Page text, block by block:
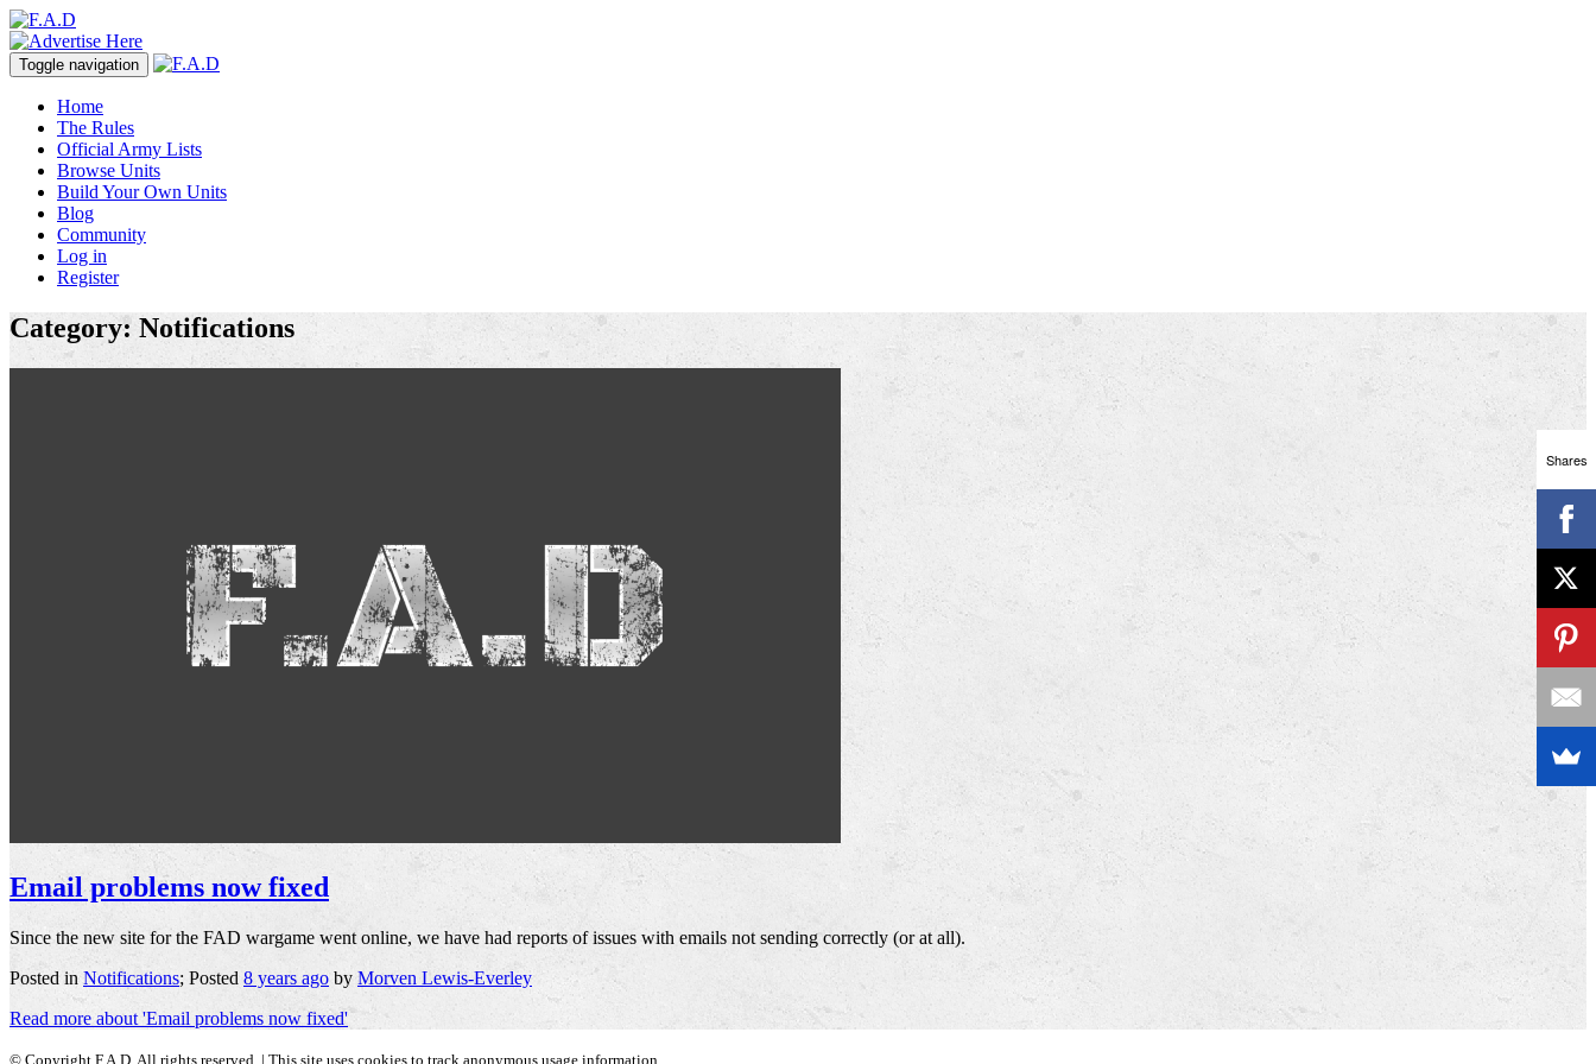
Toggle navigation
Home
The Rules
Official Army Lists
Browse Units
Build Your Own Units
Blog
Community
Log in
Register
Category: Notifications
Email problems now fixed
Since the new site for the FAD wargame went online, we have had reports of issues with emails not sending correctly (or at all).
Posted in Notifications; Posted 8 years ago by Morven Lewis-Everley
Read more about 'Email problems now fixed'
© Copyright F.A.D. All rights reserved. | This site uses cookies to track anonymous usage information
Shares